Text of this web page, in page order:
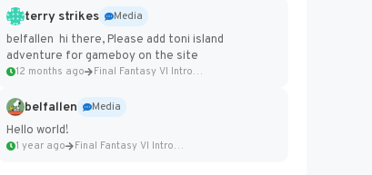
terry strikes
Media
belfallen hi there, Please add toni island
adventure for gameboy on the site
12 months ago Final Fantasy VI Intro Pixel...
belfallen
Media
Hello world!
1 year ago Final Fantasy VI Intro Pixel...